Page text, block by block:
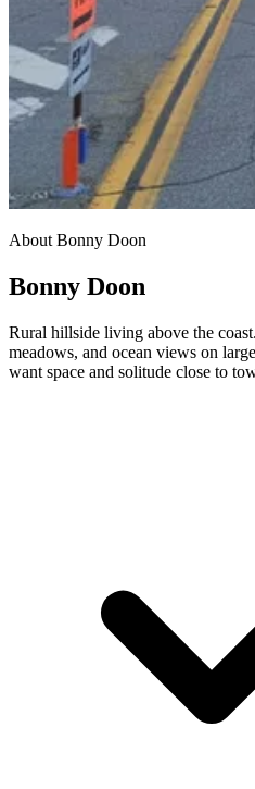
About Bonny Doon
Bonny Doon
Rural hillside living above the
meadows, and ocean views on
want space and solitude close to